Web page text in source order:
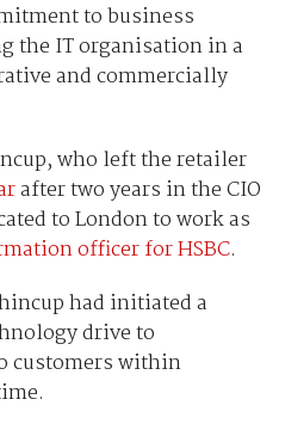
to business
the IT organisation in a
and commercially
who left the retailer
after two years in the CIO
to London to work as
officer for HSBC.
had initiated a
drive to
customers within